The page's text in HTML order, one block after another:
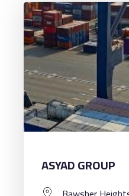
ASYAD GROUP